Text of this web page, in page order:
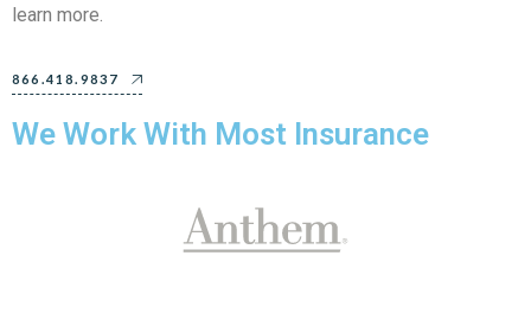
learn more.
866.418.9837
We Work With Most Insurance